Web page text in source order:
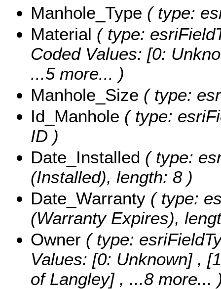
Manhole_Type ( type:
Material ( type:
Coded Values: [0:
...5 more... )
Manhole_Size ( type:
Id_Manhole ( type:
ID )
Date_Installed ( type:
(Installed), length: 8 )
Date_Warranty ( type:
(Warranty Expires),
Owner ( type:
Values: [0: Unknown] ,
of Langley] , ...8 more...